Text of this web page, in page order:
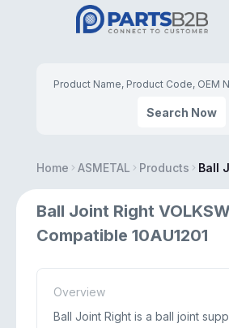
Search Now
Home ASMETAL Products Ball
Ball Joint Right
Compatible 10AU1201
Overview
Ball Joint Right is a ball joint